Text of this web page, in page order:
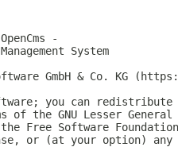
-
System
GmbH & Co. KG
you can
the GNU Lesser General
Free Software
or (at your option)